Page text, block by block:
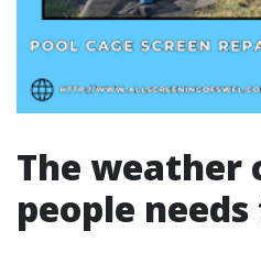
The weather
people